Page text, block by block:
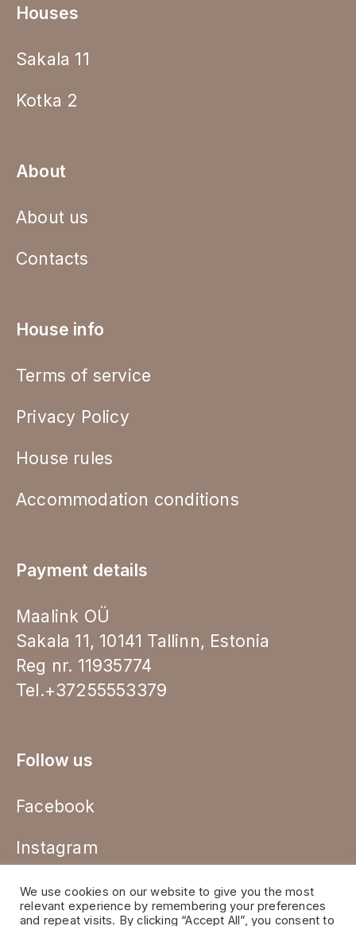
Houses
Sakala 11
Kotka 2
About
About us
Contacts
House info
Terms of service
Privacy Policy
House rules
Accommodation conditions
Payment details
Maalink OÜ
Sakala 11, 10141 Tallinn, Estonia
Reg nr. 11935774
Tel.+37255553379
Follow us
Facebook
Instagram
We use cookies on our website to give you the most
relevant experience by remembering your preferences
and repeat visits. By clicking “Accept All”, you consent to